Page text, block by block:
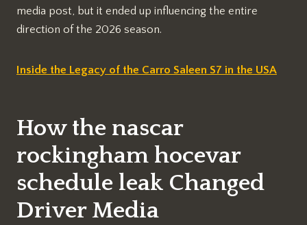
media post, but it ended up influencing the entire
direction of the 2026 season.
Inside the Legacy of the Carro Saleen S7 in the USA
How the nascar
rockingham hocevar
schedule leak Changed
Driver Media